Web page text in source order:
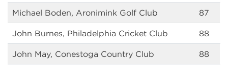
Michael Boden, Aronimink Golf Club 87
John Burnes, Philadelphia Cricket Club 88
John May, Conestoga Country Club 88